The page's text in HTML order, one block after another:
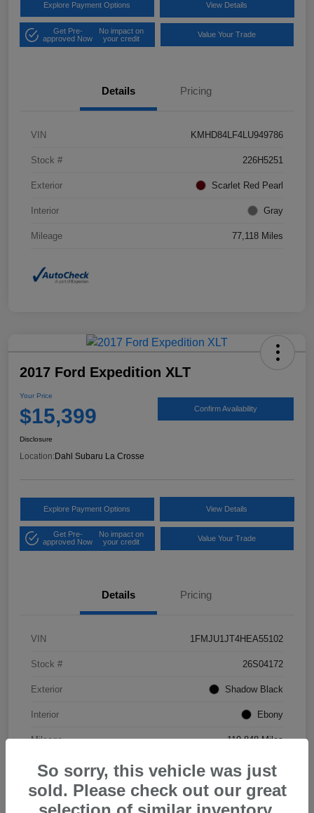
Explore Payment Options View Details
Get Pre-
approved Now
No impact on
your credit
Value Your Trade
Details Pricing
VIN KMHD84LF4LU949786
Stock # 226H5251
Exterior Scarlet Red Pearl
Interior Gray
Mileage 77,118 Miles
2017 Ford Expedition XLT
Your Price
$15,399 Confirm Availability
Disclosure
Location:Dahl Subaru La Crosse
Explore Payment Options View Details
Get Pre-
approved Now
No impact on
your credit
Value Your Trade
Details Pricing
VIN 1FMJU1JT4HEA55102
Stock # 26S04172
Exterior Shadow Black
Interior Ebony
Mileage 119,848 Miles
So sorry, this vehicle was just
sold. Please check out our great